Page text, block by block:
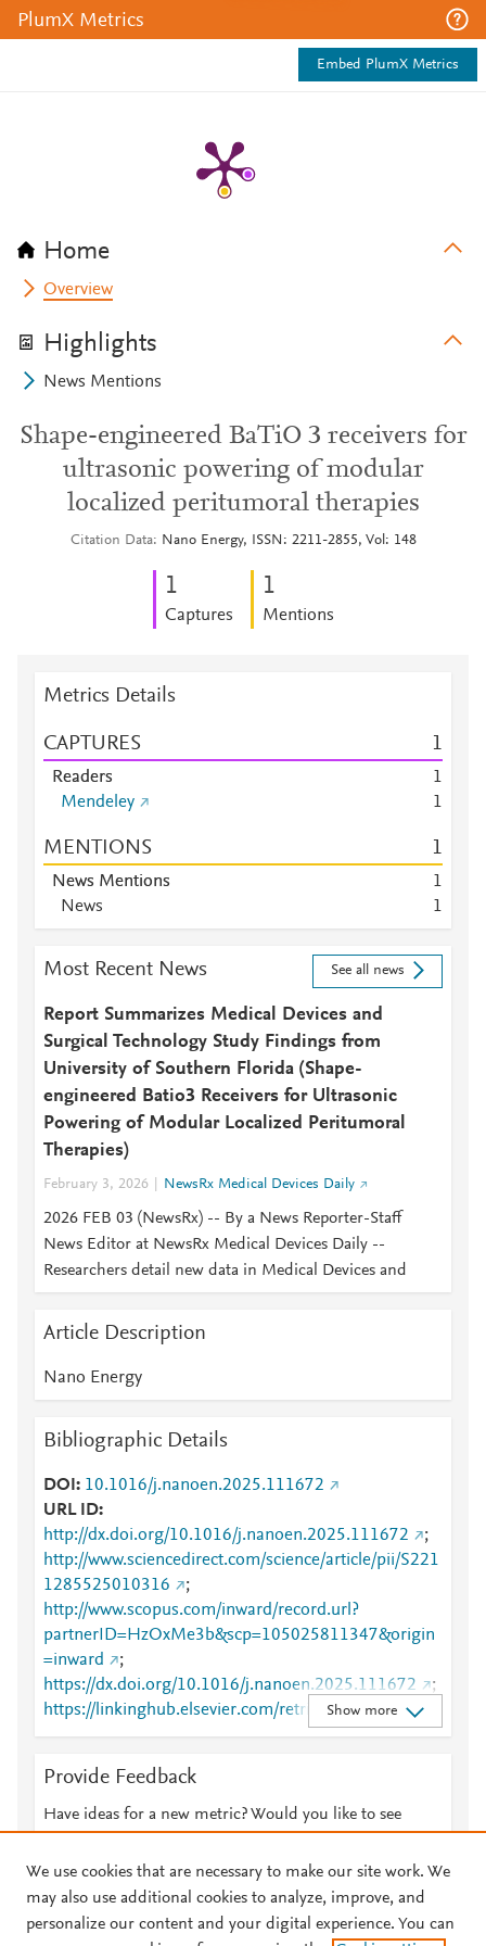
PlumX Metrics
Embed PlumX Metrics
Home
Overview
Highlights
News Mentions
Shape-engineered BaTiO 3 receivers for
ultrasonic powering of modular
localized peritumoral therapies
Citation Data Nano Energy, ISSN: 2211-2855, Vol: 148
1
Captures
1
Mentions
Metrics Details
CAPTURES 1
Readers
1
Mendeley
1
MENTIONS 1
News Mentions
1
News
1
Most Recent News See all news
Report Summarizes Medical Devices and
Surgical Technology Study Findings from
University of Southern Florida (Shape-
engineered Batio3 Receivers for Ultrasonic
Powering of Modular Localized Peritumoral
Therapies)
February 3, 2026 NewsRx Medical Devices Daily
2026 FEB 03 (NewsRx) -- By a News Reporter-Staff
News Editor at NewsRx Medical Devices Daily --
Researchers detail new data in Medical Devices and
Article Description
Nano Energy
Bibliographic Details
DOI
10.1016/j.nanoen.2025.111672
URL ID
http://dx.doi.org/10.1016/j.nanoen.2025.111672
;
http://www.sciencedirect.com/science/article/pii/S221
1285525010316
;
http://www.scopus.com/inward/record.url?
partnerID=HzOxMe3b&scp=105025811347&origin
=inward
;
https://dx.doi.org/10.1016/j.nanoen.2025.111672
;
https://linkinghub.elsevier.com/retrieve/pii/S2211285
525010316
Show more
Provide Feedback
Have ideas for a new metric? Would you like to see
We use cookies that are necessary to make our site work. We
may also use additional cookies to analyze, improve, and
personalize our content and your digital experience. You can